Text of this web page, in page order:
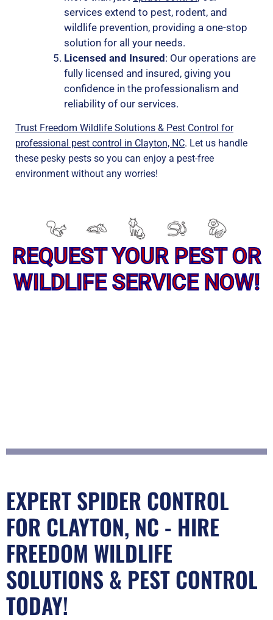
services extend to pest, rodent, and
wildlife prevention, providing a one-stop
solution for all your needs.
Licensed and Insured: Our operations are
fully licensed and insured, giving you
confidence in the professionalism and
reliability of our services.
Trust Freedom Wildlife Solutions & Pest Control for
professional pest control in Clayton, NC. Let us handle
these pesky pests so you can enjoy a pest-free
environment without any worries!
REQUEST YOUR PEST OR
WILDLIFE SERVICE NOW!
EXPERT SPIDER CONTROL
FOR CLAYTON, NC - HIRE
FREEDOM WILDLIFE
SOLUTIONS & PEST CONTROL
TODAY!